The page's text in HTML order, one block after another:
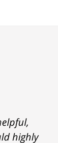
highly